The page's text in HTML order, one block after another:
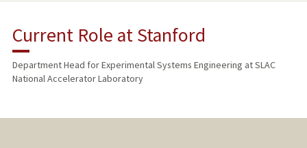
Current Role at Stanford
Department Head for Experimental Systems Engineering at SLAC
National Accelerator Laboratory